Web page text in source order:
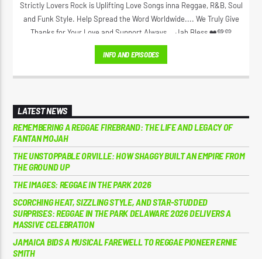
Strictly Lovers Rock is Uplifting Love Songs inna Reggae, R&B, Soul
and Funk Style. Help Spread the Word Worldwide.... We Truly Give
Thanks for Your Love and Support Always... Jah Bless ❤️💚💛
INFO AND EPISODES
LATEST NEWS
REMEMBERING A REGGAE FIREBRAND: THE LIFE AND LEGACY OF
FANTAN MOJAH
THE UNSTOPPABLE ORVILLE: HOW SHAGGY BUILT AN EMPIRE FROM
THE GROUND UP
THE IMAGES: REGGAE IN THE PARK 2026
SCORCHING HEAT, SIZZLING STYLE, AND STAR-STUDDED
SURPRISES: REGGAE IN THE PARK DELAWARE 2026 DELIVERS A
MASSIVE CELEBRATION
JAMAICA BIDS A MUSICAL FAREWELL TO REGGAE PIONEER ERNIE
SMITH